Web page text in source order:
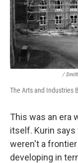
/
The Arts and Industries
This was an era
itself. Kurin says
weren't a
developing in